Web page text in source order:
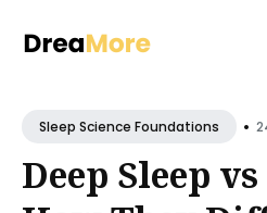
forSleep Science Foundations •
Deep Sleep